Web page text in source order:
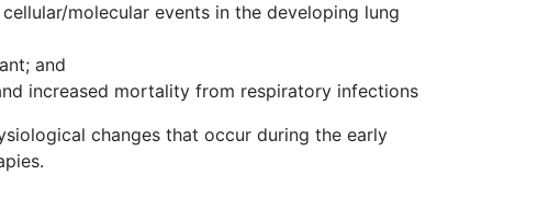
molecular events in the developing lung
and
increased mortality from respiratory infections
changes that occur during the early